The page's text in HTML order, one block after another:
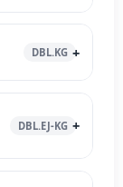
DBL.KG
DBL.EJ-KG